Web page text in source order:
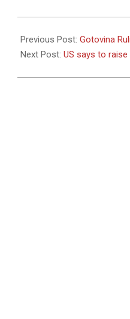
05-
05
Previous Post: Gotovina
Next Post: US says to